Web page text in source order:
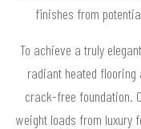
finishes from
To achieve a truly
radiant heated flooring
crack-free foundation.
weight loads from luxury